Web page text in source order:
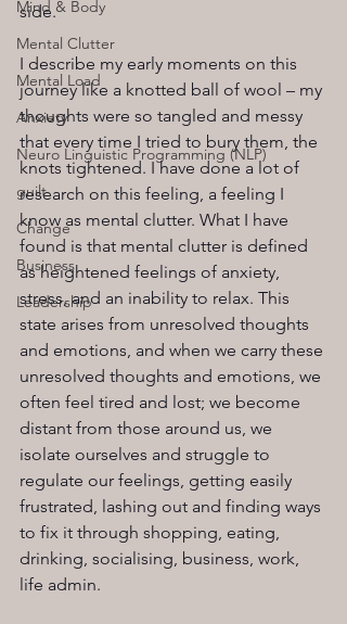
Mind & Body
Mental Clutter
Mental Load
Anxiety
Neuro Linguistic Programming (NLP)
guilt
Change
Business
Leadership
side.
I describe my early moments on this
journey like a knotted ball of wool – my
thoughts were so tangled and messy
that every time I tried to bury them, the
knots tightened. I have done a lot of
research on this feeling, a feeling I
know as mental clutter. What I have
found is that mental clutter is defined
as heightened feelings of anxiety,
stress, and an inability to relax. This
state arises from unresolved thoughts
and emotions, and when we carry these
unresolved thoughts and emotions, we
often feel tired and lost; we become
distant from those around us, we
isolate ourselves and struggle to
regulate our feelings, getting easily
frustrated, lashing out and finding ways
to fix it through shopping, eating,
drinking, socialising, business, work,
life admin.